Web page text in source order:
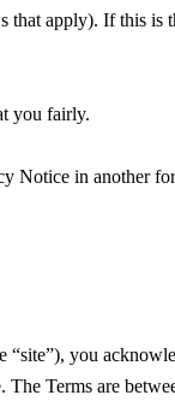
that apply). If
you fairly.
Notice in another
you
Terms are